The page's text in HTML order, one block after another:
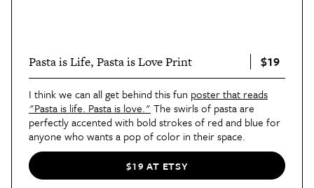
Pasta is Life, Pasta is Love Print $19
I think we can all get behind this fun poster that reads
"Pasta is life. Pasta is love." The swirls of pasta are
perfectly accented with bold strokes of red and blue for
anyone who wants a pop of color in their space.
$19 AT ETSY